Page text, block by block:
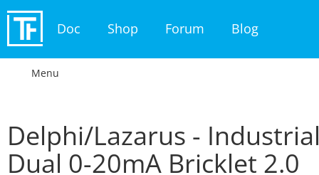
Doc Shop Forum Blog
Menu
Delphi/Lazarus -
Dual 0-20mA Bricklet 2.0